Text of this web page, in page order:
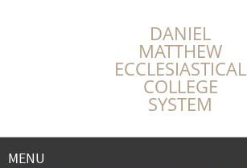
DANIEL
MATTHEW
ECCLESIASTICAL
COLLEGE
SYSTEM
MENU